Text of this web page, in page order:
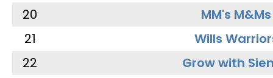
20
MM's M&Ms
21
Wills
22
Grow with